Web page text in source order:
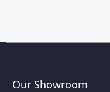
Our Showroom